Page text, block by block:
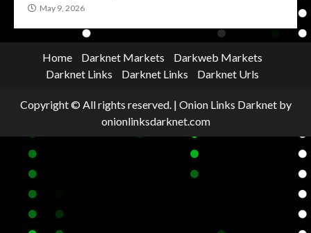
May 9, 2026
Home Darknet Markets
Darkweb Markets
Darknet Links
Darknet Links Darknet Urls
Copyright © All rights reserved. | Onion Links Darknetby
onionlinksdarknet.com